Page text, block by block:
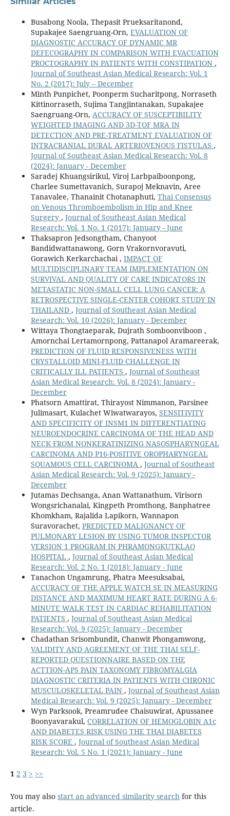
Busabong Noola, Thepasit Prueksaritanond,
Supakajee Saengruang-Orn, EVALUATION OF
DIAGNOSTIC ACCURACY OF DYNAMIC MR
DEFECOGRAPHY IN COMPARISON WITH EVACUATION
PROCTOGRAPHY IN PATIENTS WITH CONSTIPATION ,
Journal of Southeast Asian Medical Research: Vol. 1
No. 2 (2017): July – December
Minth Punpichet, Poonperm Sucharitpong, Norraseth
Kittinorraseth, Sujima Tangjintanakan, Supakajee
Saengruang-Orn, ACCURACY OF SUSCEPTIBILITY
WEIGHTED IMAGING AND 3D-TOF MRA IN
DETECTION AND PRE-TREATMENT EVALUATION OF
INTRACRANIAL DURAL ARTERIOVENOUS FISTULAS ,
Journal of Southeast Asian Medical Research: Vol. 8
(2024): January - December
Saradej Khuangsirikul, Viroj Larbpaiboonpong,
Charlee Sumettavanich, Surapoj Meknavin, Aree
Tanavalee, Thanainit Chotanaphuti, Thai Consensus
on Venous Thromboembolism in Hip and Knee
Surgery , Journal of Southeast Asian Medical
Research: Vol. 1 No. 1 (2017): January - June
Thaksapron Jedsongtham, Chanyoot
Bandidwattanawong, Gorn Vrakornvoravuti,
Gorawich Kerkarchachai , IMPACT OF
MULTIDISCIPLINARY TEAM IMPLEMENTATION ON
SURVIVAL AND QUALITY OF CARE INDICATORS IN
METASTATIC NON-SMALL CELL LUNG CANCER: A
RETROSPECTIVE SINGLE-CENTER COHORT STUDY IN
THAILAND , Journal of Southeast Asian Medical
Research: Vol. 10 (2026): January - December
Wittaya Thongtaeparak, Dujrath Somboonviboon ,
Amornchai Lertamornpong, Pattanapol Aramareerak,
PREDICTION OF FLUID RESPONSIVENESS WITH
CRYSTALLOID MINI-FLUID CHALLENGE IN
CRITICALLY ILL PATIENTS , Journal of Southeast
Asian Medical Research: Vol. 8 (2024): January -
December
Phatsorn Amattirat, Thirayost Nimmanon, Parsinee
Julimasart, Kulachet Wiwatwarayos, SENSITIVITY
AND SPECIFICITY OF INSM1 IN DIFFERENTIATING
NEUROENDOCRINE CARCINOMA OF THE HEAD AND
NECK FROM NONKERATINIZING NASOSPHARYNGEAL
CARCINOMA AND P16-POSITIVE OROPHARYNGEAL
SQUAMOUS CELL CARCINOMA , Journal of Southeast
Asian Medical Research: Vol. 9 (2025): January -
December
Jutamas Dechsanga, Anan Wattanathum, Virisorn
Wongsrichanalai, Kingpeth Promthong, Banphatree
Khomkham, Rajalida Lapikorn, Wannapon
Suravorachet, PREDICTED MALIGNANCY OF
PULMONARY LESION BY USING TUMOR INSPECTOR
VERSION 1 PROGRAM IN PHRAMONGKUTKLAO
HOSPITAL , Journal of Southeast Asian Medical
Research: Vol. 2 No. 1 (2018): January - June
Tanachon Ungamrung, Phatra Meesuksabai,
ACCURACY OF THE APPLE WATCH SE IN MEASURING
DISTANCE AND MAXIMUM HEART RATE DURING A 6-
MINUTE WALK TEST IN CARDIAC REHABILITATION
PATIENTS , Journal of Southeast Asian Medical
Research: Vol. 9 (2025): January - December
Chadathan Srisombundit, Chanwit Phongamwong,
VALIDITY AND AGREEMENT OF THE THAI SELF-
REPORTED QUESTIONNAIRE BASED ON THE
ACTTION-APS PAIN TAXONOMY FIBROMYALGIA
DIAGNOSTIC CRITERIA IN PATIENTS WITH CHRONIC
MUSCULOSKELETAL PAIN , Journal of Southeast Asian
Medical Research: Vol. 9 (2025): January - December
Wyn Parksook, Preamrudee Chaisuwirat, Apussanee
Boonyavarakul, CORRELATION OF HEMOGLOBIN A1c
AND DIABETES RISK USING THE THAI DIABETES
RISK SCORE , Journal of Southeast Asian Medical
Research: Vol. 5 No. 1 (2021): January - June
1 2 3 > >>
You may also start an advanced similarity searchfor this
article.